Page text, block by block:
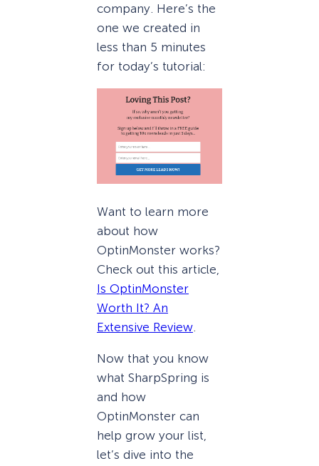
company. Here’s the
one we created in
less than 5 minutes
for today’s tutorial:
Want to learn more
about how
OptinMonster works?
Check out this article,
Is OptinMonster
Worth It? An
Extensive Review.
Now that you know
what SharpSpring is
and how
OptinMonster can
help grow your list,
let’s dive into the